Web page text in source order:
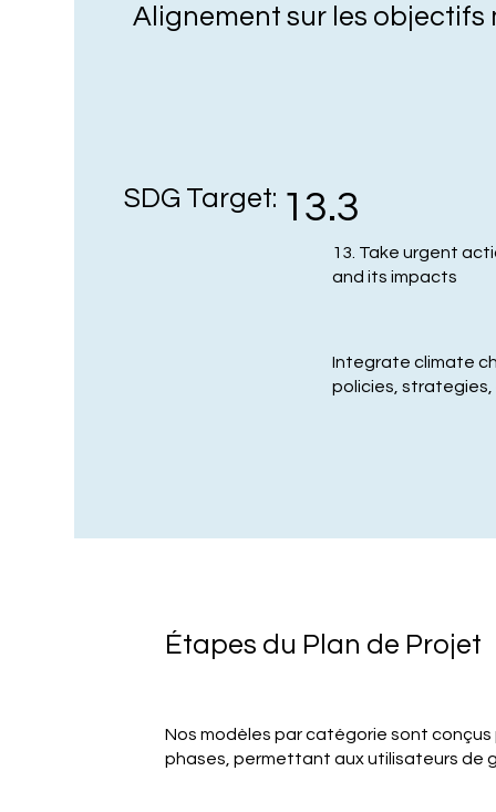
Alignement sur les objectifs
SDG Target: 13.3
Integrate climate
policies, strategies,
13. Take urgent
and its impacts
Étapes du Plan de Projet
Nos modèles par catégorie sont
phases, permettant aux utilisateurs de